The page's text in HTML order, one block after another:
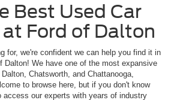
Best Used Car
Ford of Dalton
for, we're confident we can help you find it in
Dalton! We have one of the most expansive
Chatsworth, and Chattanooga,
to browse here, but if you don't know
access our experts with years of industry